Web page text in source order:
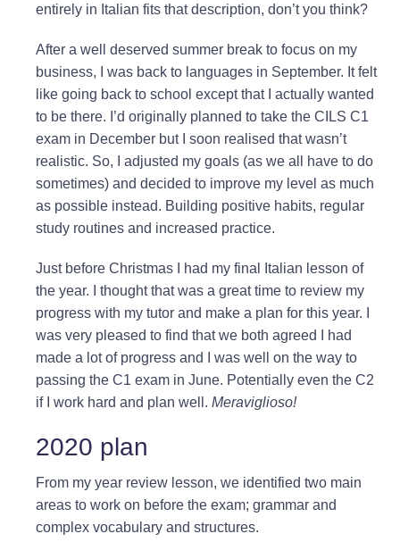
entirely in Italian fits that description, don’t you think?
After a well deserved summer break to focus on my
business, I was back to languages in September. It felt
like going back to school except that I actually wanted
to be there. I’d originally planned to take the CILS C1
exam in December but I soon realised that wasn’t
realistic. So, I adjusted my goals (as we all have to do
sometimes) and decided to improve my level as much
as possible instead. Building positive habits, regular
study routines and increased practice.
Just before Christmas I had my final Italian lesson of
the year. I thought that was a great time to review my
progress with my tutor and make a plan for this year. I
was very pleased to find that we both agreed I had
made a lot of progress and I was well on the way to
passing the C1 exam in June. Potentially even the C2
if I work hard and plan well.Meraviglioso!
2020 plan
From my year review lesson, we identified two main
areas to work on before the exam; grammar and
complex vocabulary and structures.